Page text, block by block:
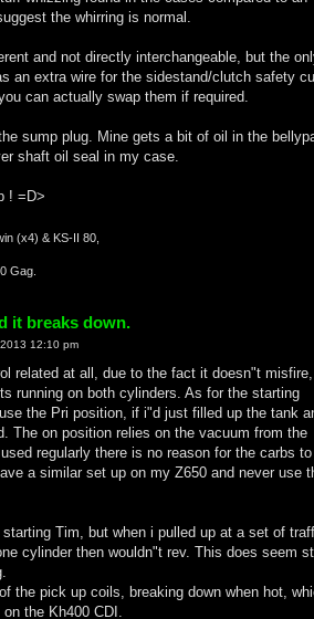
the whirring is normal.
and not directly interchangeable, but the
an extra wire for the sidestand/clutch safety
can actually swap them if required.
sump plug. Mine gets a bit of oil in the
shaft oil seal in my case.
! =D>
(x4) & KS-II 80,
Gag.
it breaks down.
12:10 pm
related at all, due to the fact it doesn"t misfire,
running on both cylinders. As for the starting
the Pri position, if i"d just filled up the tank
The on position relies on the vacuum from the
regularly there is no reason for the carbs
a similar set up on my Z650 and never use
Tim, but when i pulled up at a set of
cylinder then wouldn"t rev. This does seem
the pick up coils, breaking down when hot,
the Kh400 CDI.